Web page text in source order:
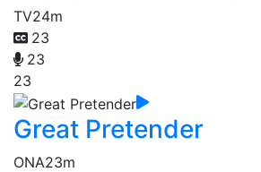
TV24m
23
23
23
Great Pretender
ONA23m